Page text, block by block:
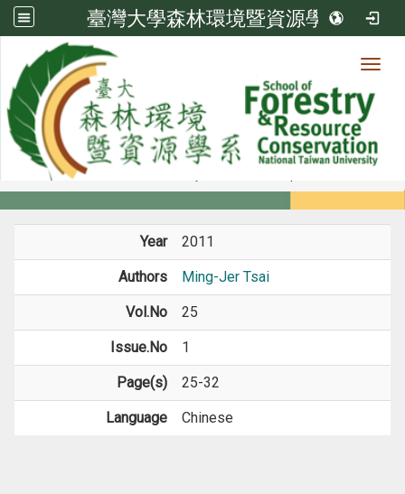
臺灣大學森林環境暨資源學系
Member
Members
Year 2011
Authors Ming-Jer Tsai
Vol.No 25
Issue.No 1
Page(s) 25-32
Language Chinese